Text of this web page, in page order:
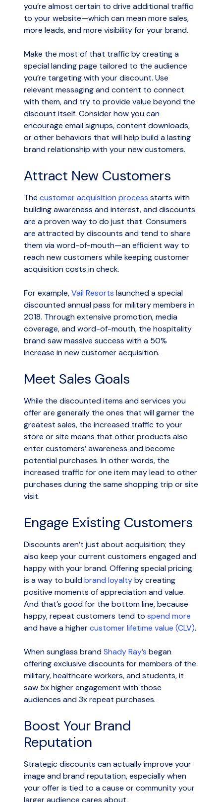
you’re almost certain to drive additional traffic
to your website—which can mean more sales,
more leads, and more visibility for your brand.
Make the most of that traffic by creating a
special landing page tailored to the audience
you’re targeting with your discount. Use
relevant messaging and content to connect
with them, and try to provide value beyond the
discount itself. Consider how you can
encourage email signups, content downloads,
or other behaviors that will help build a lasting
brand relationship with your new customers.
Attract New Customers
The customer acquisition process starts with
building awareness and interest, and discounts
are a proven way to do just that. Consumers
are attracted by discounts and tend to share
them via word-of-mouth—an efficient way to
reach new customers while keeping customer
acquisition costs in check.
For example,Vail Resorts launched a special
discounted annual pass for military members in
2018. Through extensive promotion, media
coverage, and word-of-mouth, the hospitality
brand saw massive success with a 50%
increase in new customer acquisition.
Meet Sales Goals
While the discounted items and services you
offer are generally the ones that will garner the
greatest sales, the increased traffic to your
store or site means that other products also
enter customers’ awareness and become
potential purchases. In other words, the
increased traffic for one item may lead to other
purchases during the same shopping trip or site
visit.
Engage Existing Customers
Discounts aren’t just about acquisition; they
also keep your current customers engaged and
happy with your brand. Offering special pricing
is a way to buildbrand loyaltyby creating
positive moments of appreciation and value.
And that’s good for the bottom line, because
happy, repeat customers tend to spend more
and have a highercustomer lifetime value (CLV).
When sunglass brandShady Ray’s began
offering exclusive discounts for members of the
military, healthcare workers, and students, it
saw 5x higher engagement with those
audiences and 3x repeat purchases.
Boost Your Brand
Reputation
Strategic discounts can actually improve your
image and brand reputation, especially when
your offer is tied to a cause or community your
larger audience cares about.